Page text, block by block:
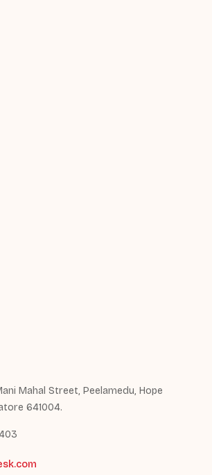
Mahal Street, Peelamedu, Hope
641004.